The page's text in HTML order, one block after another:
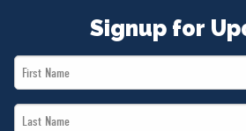
Signup for
First
Name
Last